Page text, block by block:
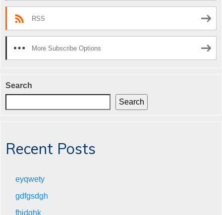
RSS
More Subscribe Options
Search
Search
Recent Posts
eyqwety
gdfgsdgh
fhjdghk